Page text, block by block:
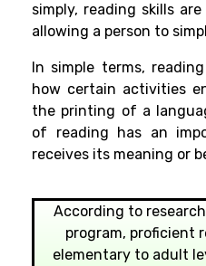
simply, reading skills
allowing a person to
In simple terms,
how certain activities
the printing of a
of reading has an
receives its meaning or
According to
program, proficient
elementary to adult